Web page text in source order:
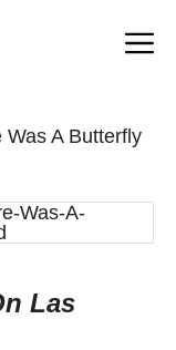
Was A Butterfly
Las